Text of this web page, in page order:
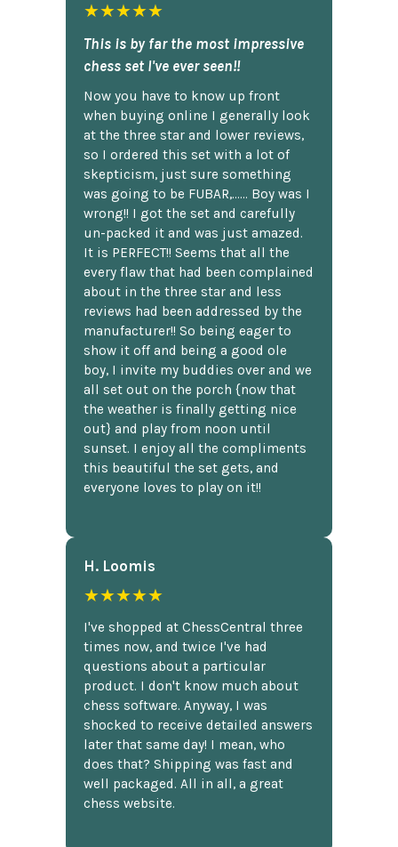
★★★★★
This is by far the most impressive
chess set I've ever seen!!
Now you have to know up front
when buying online I generally look
at the three star and lower reviews,
so I ordered this set with a lot of
skepticism, just sure something
was going to be FUBAR,...... Boy was I
wrong!! I got the set and carefully
un-packed it and was just amazed.
It is PERFECT!! Seems that all the
every flaw that had been complained
about in the three star and less
reviews had been addressed by the
manufacturer!! So being eager to
show it off and being a good ole
boy, I invite my buddies over and we
all set out on the porch {now that
the weather is finally getting nice
out} and play from noon until
sunset. I enjoy all the compliments
this beautiful the set gets, and
everyone loves to play on it!!
H. Loomis
★★★★★
I've shopped at ChessCentral three
times now, and twice I've had
questions about a particular
product. I don't know much about
chess software. Anyway, I was
shocked to receive detailed answers
later that same day! I mean, who
does that? Shipping was fast and
well packaged. All in all, a great
chess website.